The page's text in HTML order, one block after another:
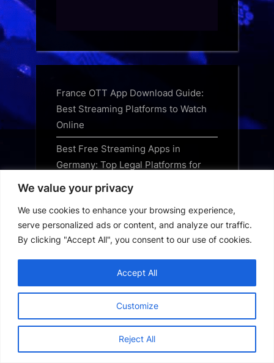
We value your privacy
We use cookies to enhance your browsing experience,
serve personalized ads or content, and analyze our traffic.
By clicking "Accept All", you consent to our use of cookies.
Customize
Reject All
Accept All
France OTT App Download Guide:
Best Streaming Platforms to Watch
Online
Best Free Streaming Apps in
Germany: Top Legal Platforms for
Best OTT Apps to Download in
Germany: The Ultimate Streaming
Guide
Best TV Apps for Germany: Top
Streaming Services for 2024
Best Movie Apps in Germany: Top
Streaming Platforms for 2024
Best Streaming Apps in Germany:
The Ultimate Guide for 2024